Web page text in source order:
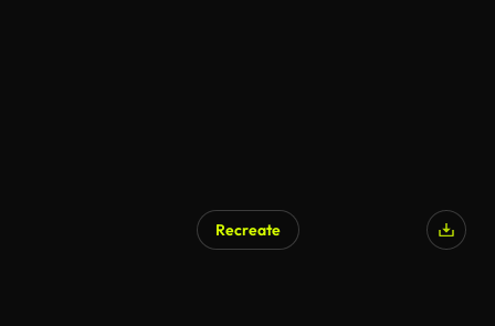
Recreate